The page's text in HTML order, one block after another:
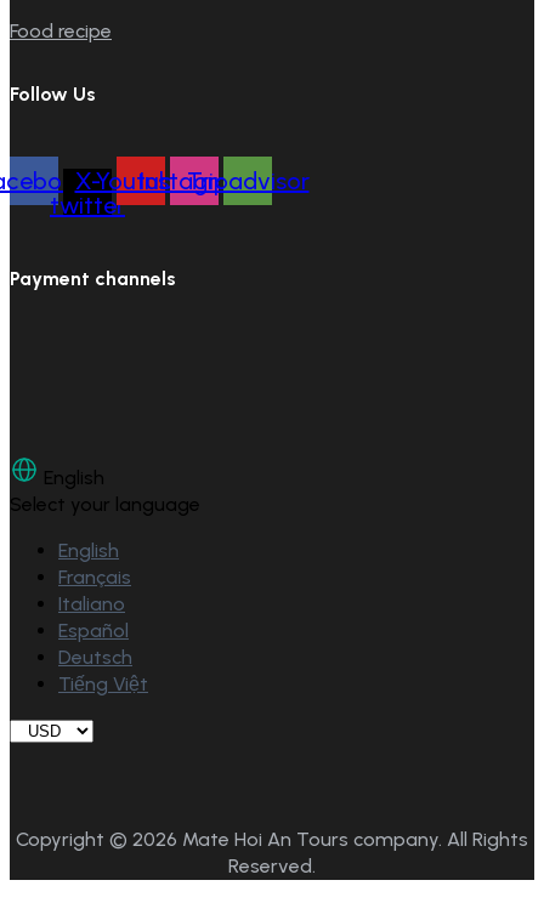
Food recipe
Follow Us
X-
twitter
YoutubeInstagram
Tripadvisor
Payment channels
English
Select your language
English
Français
Italiano
Español
Deutsch
Tiếng Việt
Copyright © 2026 Mate Hoi An Tours company. All Rights
Reserved.